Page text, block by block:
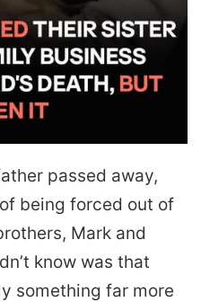
passed away,
being forced out of
Mark and
know was that
something far more